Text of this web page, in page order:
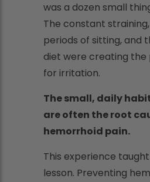
was a dozen small
The constant
periods of sitting, and
diet were creating
for irritation.
The small, daily
are often the root
hemorrhoid pain.
This experience
lesson. Preventing